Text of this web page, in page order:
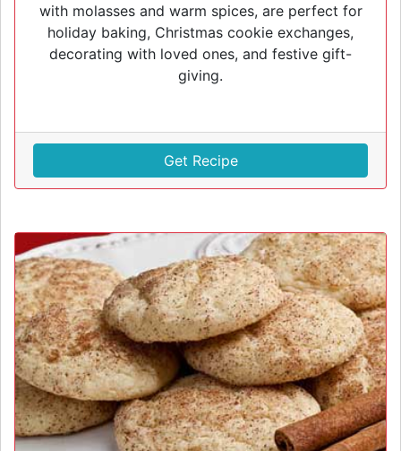
with molasses and warm spices, are perfect for
holiday baking, Christmas cookie exchanges,
decorating with loved ones, and festive gift-
giving.
Get Recipe